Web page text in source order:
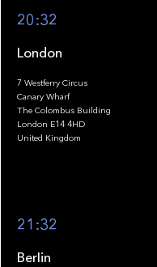
20:32
London
7 Westferry Circus
Canary Wharf
The Colombus Building
London E14 4HD
United Kingdom
21:32
Berlin